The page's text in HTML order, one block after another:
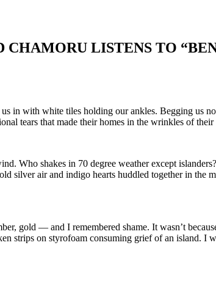
CHAMORU LISTENS TO
in with white tiles holding our ankles. Begging us
tears that made their homes in the wrinkles of
Who shakes in 70 degree weather except
silver air and indigo hearts huddled together in
gold — and I remembered shame. It wasn’t
strips on styrofoam consuming grief of an island. I